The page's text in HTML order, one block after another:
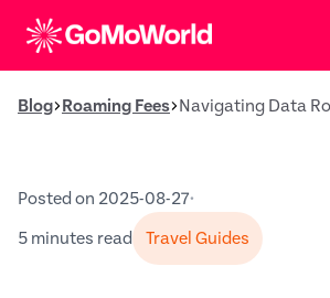
Blog Roaming Fees
Posted on 2025-08-27•
5 minutes read Travel Guides